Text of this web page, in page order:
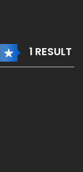
1 RESULT